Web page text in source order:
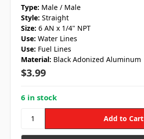
Type: Male / Male
Style: Straight
Size: 6 AN x 1/4" NPT
Use: Water Lines
Use: Fuel Lines
Material: Black Adonized Aluminum
$3.99
6 in stock